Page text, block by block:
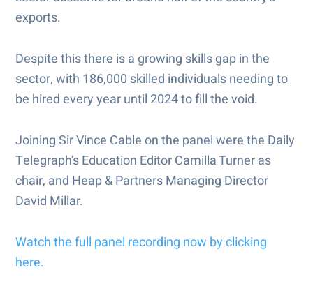
exports.
Despite this there is a growing skills gap in the
sector, with 186,000 skilled individuals needing to
be hired every year until 2024 to fill the void.
Joining Sir Vince Cable on the panel were the Daily
Telegraph’s Education Editor Camilla Turner as
chair, and Heap & Partners Managing Director
David Millar.
Watch the full panel recording now by clicking
here.